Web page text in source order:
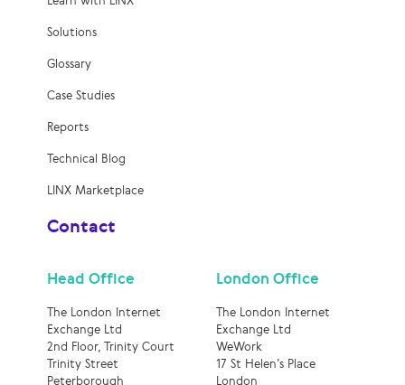
Solutions
Glossary
Case Studies
Reports
Technical Blog
LINX Marketplace
Contact
Head Office
The London Internet
Exchange Ltd
2nd Floor, Trinity Court
Trinity Street
Peterborough
London Office
The London Internet
Exchange Ltd
WeWork
17 St Helen’s Place
London